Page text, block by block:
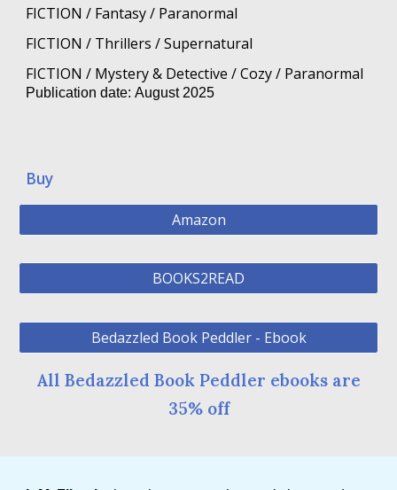
FICTION / Fantasy / Paranormal
FICTION / Thrillers / Supernatural
FICTION / Mystery & Detective / Cozy / Paranormal
Publication date:August2025
Buy
Amazon
BOOKS2READ
Bedazzled Book Peddler - Ebook
All Bedazzled Book Peddler ebooks are
35% off